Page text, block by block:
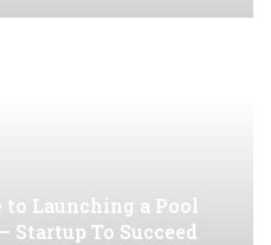
Launching a Pool
Startup To Succeed